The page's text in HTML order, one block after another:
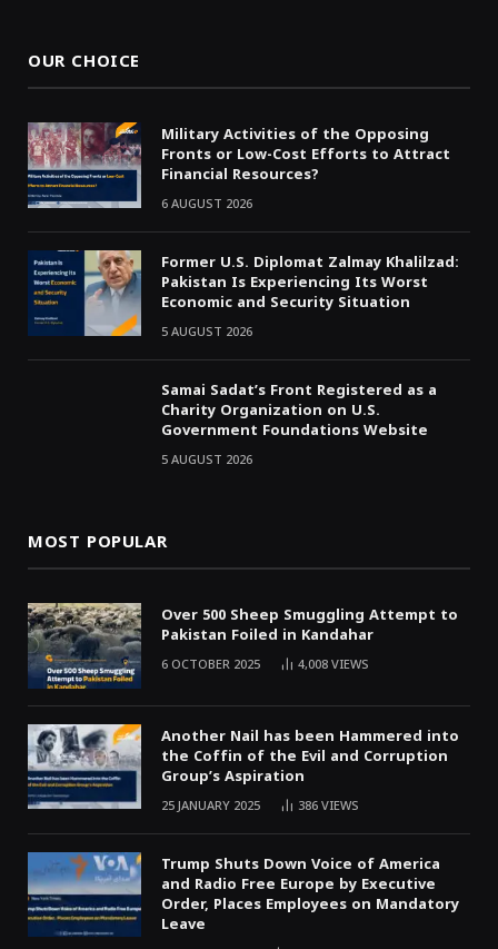
OUR CHOICE
Military Activities of the Opposing
Fronts or Low-Cost Efforts to Attract
Financial Resources?
6 AUGUST 2026
Former U.S. Diplomat Zalmay Khalilzad:
Pakistan Is Experiencing Its Worst
Economic and Security Situation
5 AUGUST 2026
Samai Sadat’s Front Registered as a
Charity Organization on U.S.
Government Foundations Website
5 AUGUST 2026
MOST POPULAR
Over 500 Sheep Smuggling Attempt to
Pakistan Foiled in Kandahar
6 OCTOBER 2025 4,008VIEWS
Another Nail has been Hammered into
the Coffin of the Evil and Corruption
Group’s Aspiration
25 JANUARY 2025 386VIEWS
Trump Shuts Down Voice of America
and Radio Free Europe by Executive
Order, Places Employees on Mandatory
Leave